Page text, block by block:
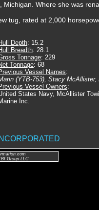
Where she was
tug, rated at 2,000
Depth: 15.2
Breadth: 28.1
Tonnage: 229
Tonnage: 68
Vessel Names:
(YTB-753), Stacy McAllister,
Vessel Owners:
States Navy, McAllister
Inc.
Group LLC